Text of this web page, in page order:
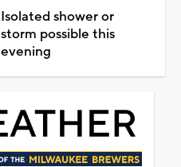
Isolated shower or
storm possible this
evening